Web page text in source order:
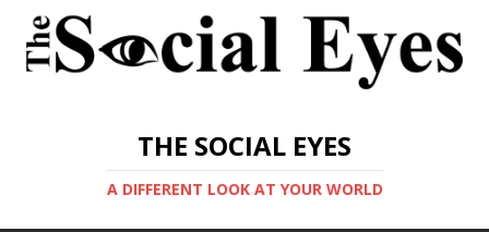
THE SOCIAL EYES
A DIFFERENT LOOK AT YOUR WORLD